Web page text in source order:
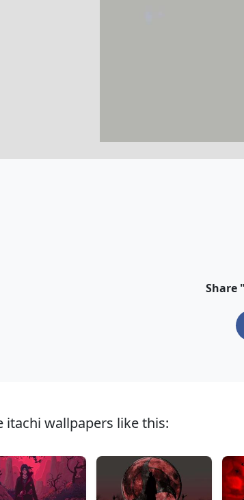
Share
itachi wallpapers like this: